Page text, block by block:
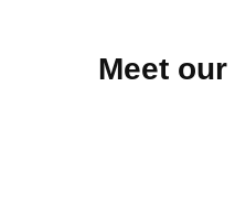
Meet